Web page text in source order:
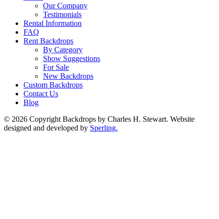
Our Company
Testimonials
Rental Information
FAQ
Rent Backdrops
By Category
Show Suggestions
For Sale
New Backdrops
Custom Backdrops
Contact Us
Blog
© 2026 Copyright Backdrops by Charles H. Stewart. Website
designed and developed by Sperling.